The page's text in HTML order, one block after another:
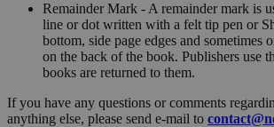
Remainder Mark - A remainder mark is
line or dot written with a felt tip pen or
bottom, side page edges and sometimes
on the back of the book. Publishers use
books are returned to them.
If you have any questions or comments
anything else, please send e-mail to